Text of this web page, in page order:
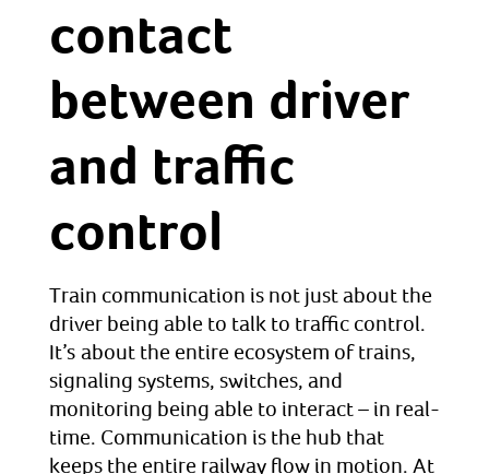
contact
between driver
and traffic
control
Train communication is not just about the
driver being able to talk to traffic control.
It’s about the entire ecosystem of trains,
signaling systems, switches, and
monitoring being able to interact – in real-
time. Communication is the hub that
keeps the entire railway flow in motion. At